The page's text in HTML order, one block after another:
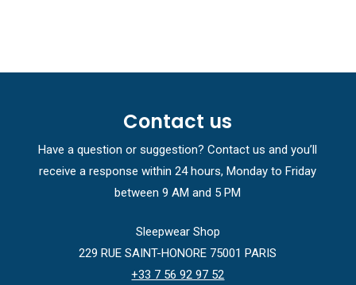
Contact us
Have a question or suggestion? Contact us and you’ll
receive a response within 24 hours, Monday to Friday
between 9 AM and 5 PM
Sleepwear Shop
229 RUE SAINT-HONORE 75001 PARIS
+33 7 56 92 97 52